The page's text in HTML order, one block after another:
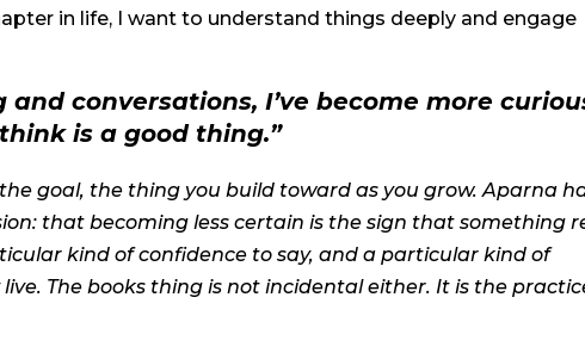
in life, I want to understand things deeply and engage
conversations, I’ve become more
is a good thing.”
goal, the thing you build toward as you grow. Aparna
that becoming less certain is the sign that something
kind of confidence to say, and a particular kind of
The books thing is not incidental either. It is the